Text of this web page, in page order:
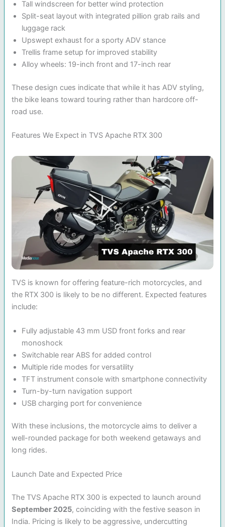
Tall windscreen for better wind protection
Split-seat layout with integrated pillion grab rails and
luggage rack
Upswept exhaust for a sporty ADV stance
Trellis frame setup for improved stability
Alloy wheels: 19-inch front and 17-inch rear
These design cues indicate that while it has ADV styling,
the bike leans toward touring rather than hardcore off-
road use.
Features We Expect in TVS Apache RTX 300
TVS is known for offering feature-rich motorcycles, and
the RTX 300 is likely to be no different. Expected features
include:
Fully adjustable 43 mm USD front forks and rear
monoshock
Switchable rear ABS for added control
Multiple ride modes for versatility
TFT instrument console with smartphone connectivity
Turn-by-turn navigation support
USB charging port for convenience
With these inclusions, the motorcycle aims to deliver a
well-rounded package for both weekend getaways and
long rides.
Launch Date and Expected Price
The TVS Apache RTX 300 is expected to launch around
September 2025, coinciding with the festive season in
India. Pricing is likely to be aggressive, undercutting